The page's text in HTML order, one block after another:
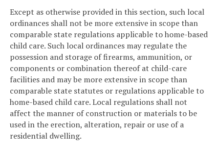
Except as otherwise provided in this section, such local
ordinances shall not be more extensive in scope than
comparable state regulations applicable to home-based
child care. Such local ordinances may regulate the
possession and storage of firearms, ammunition, or
components or combination thereof at child-care
facilities and may be more extensive in scope than
comparable state statutes or regulations applicable to
home-based child care. Local regulations shall not
affect the manner of construction or materials to be
used in the erection, alteration, repair or use of a
residential dwelling.